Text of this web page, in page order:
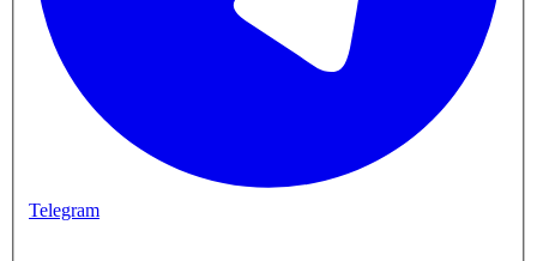
Telegram